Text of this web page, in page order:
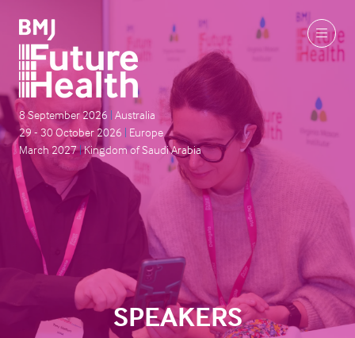
8 September 2026 | Australia
29 - 30 October 2026 | Europe
March 2027|Kingdom of Saudi Arabia
SPEAKERS